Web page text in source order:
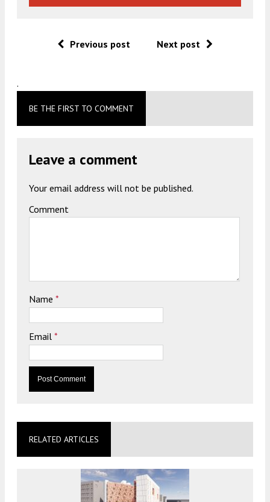
Previous post Next post
.
BE THE FIRST TO COMMENT
Leave a comment
Your email address will not be published.
Comment
Name *
Email *
RELATED ARTICLES